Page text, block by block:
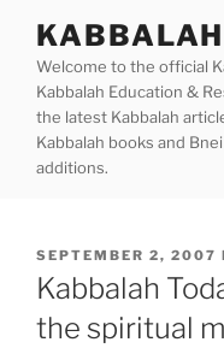
contentWelcome to the official
Kabbalah Education &
the latest Kabbalah
Kabbalah books and
additions.
POSTED
ON
SEPTEMBER 2, 2007
Kabbalah
the spiritual